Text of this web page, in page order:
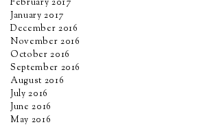
February 2017
January 2017
December 2016
November 2016
October 2016
September 2016
August 2016
July 2016
June 2016
May 2016